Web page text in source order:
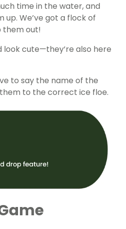
time in the water, and
We’ve got a flock of
them out!
look cute—they’re also here
to say the name of the
to the correct ice floe.